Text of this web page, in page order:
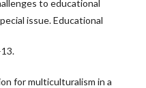
to educational
issue. Educational
for multiculturalism in a